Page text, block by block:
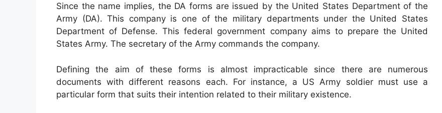
Since the name implies, the DA forms are issued by the United States Department of the
Army (DA). This company is one of the military departments under the United States
Department of Defense. This federal government company aims to prepare the United
States Army. The secretary of the Army commands the company.
Defining the aim of these forms is almost impracticable since there are numerous
documents with different reasons each. For instance, a US Army soldier must use a
particular form that suits their intention related to their military existence.